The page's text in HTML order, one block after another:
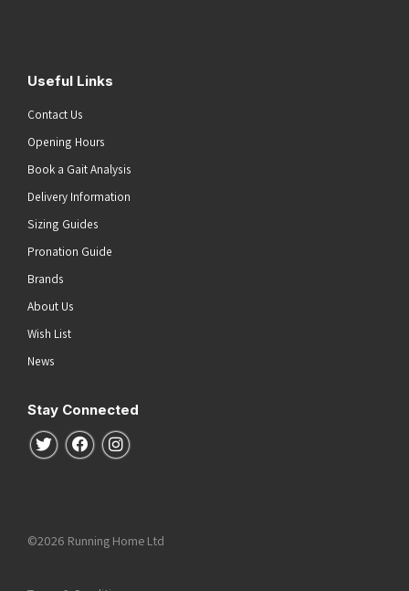
Useful Links
Contact Us
Opening Hours
Book a Gait Analysis
Delivery Information
Sizing Guides
Pronation Guide
Brands
About Us
Wish List
News
Stay Connected
Follow us on Twitter
Follow us on Facebook
Follow us on Instagram
©2026 Running Home Ltd